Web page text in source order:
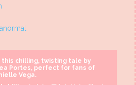
this chilling, twisting tale by
Portes, perfect for fans of
Vega.